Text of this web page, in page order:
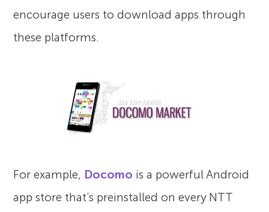
encourage users to download apps through
these platforms.
For example, Docomo is a powerful Android
app store that’s preinstalled on every NTT